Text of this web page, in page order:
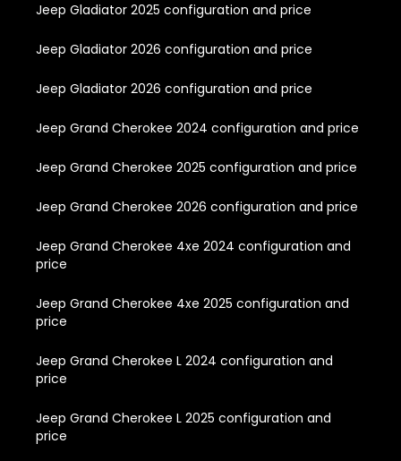
Jeep Gladiator 2025 configuration and price
Jeep Gladiator 2026 configuration and price
Jeep Gladiator 2026 configuration and price
Jeep Grand Cherokee 2024 configuration and price
Jeep Grand Cherokee 2025 configuration and price
Jeep Grand Cherokee 2026 configuration and price
Jeep Grand Cherokee 4xe 2024 configuration and
price
Jeep Grand Cherokee 4xe 2025 configuration and
price
Jeep Grand Cherokee L 2024 configuration and
price
Jeep Grand Cherokee L 2025 configuration and
price